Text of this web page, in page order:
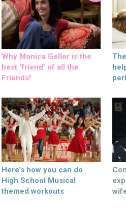
Why Monica Geller is the
best ‘friend’ of all the
Friends!
Here’s how you can do
High School Musical
themed workouts